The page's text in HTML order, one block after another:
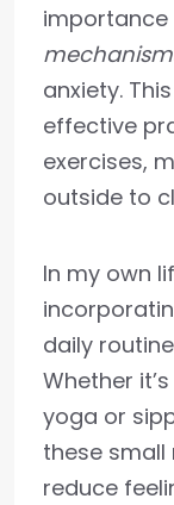
importance
anxiety.
effective
exercises,
outside to
In my own
daily
Whether
yoga or
these
reduce